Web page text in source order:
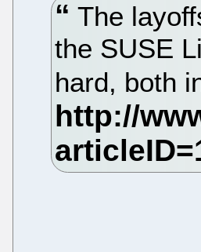
The
the SUSE
hard, both